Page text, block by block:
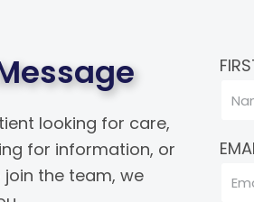
looking for care,
for information, or
the team, we